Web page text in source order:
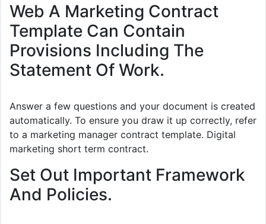
Web A Marketing Contract
Template Can Contain
Provisions Including The
Statement Of Work.
Answer a few questions and your document is created
automatically. To ensure you draw it up correctly, refer
to a marketing manager contract template. Digital
marketing short term contract.
Set Out Important Framework
And Policies.